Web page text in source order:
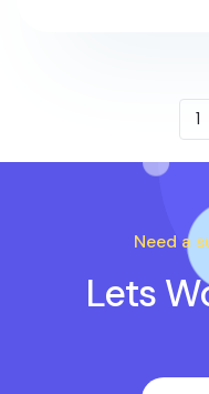
1
Need a
Lets